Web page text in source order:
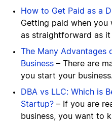
How to Get Paid as a
Getting paid when
as straightforward as
The Many Advantages
Business – There are
you start your
DBA vs LLC: Which is
Startup? – If you are
business, you want to